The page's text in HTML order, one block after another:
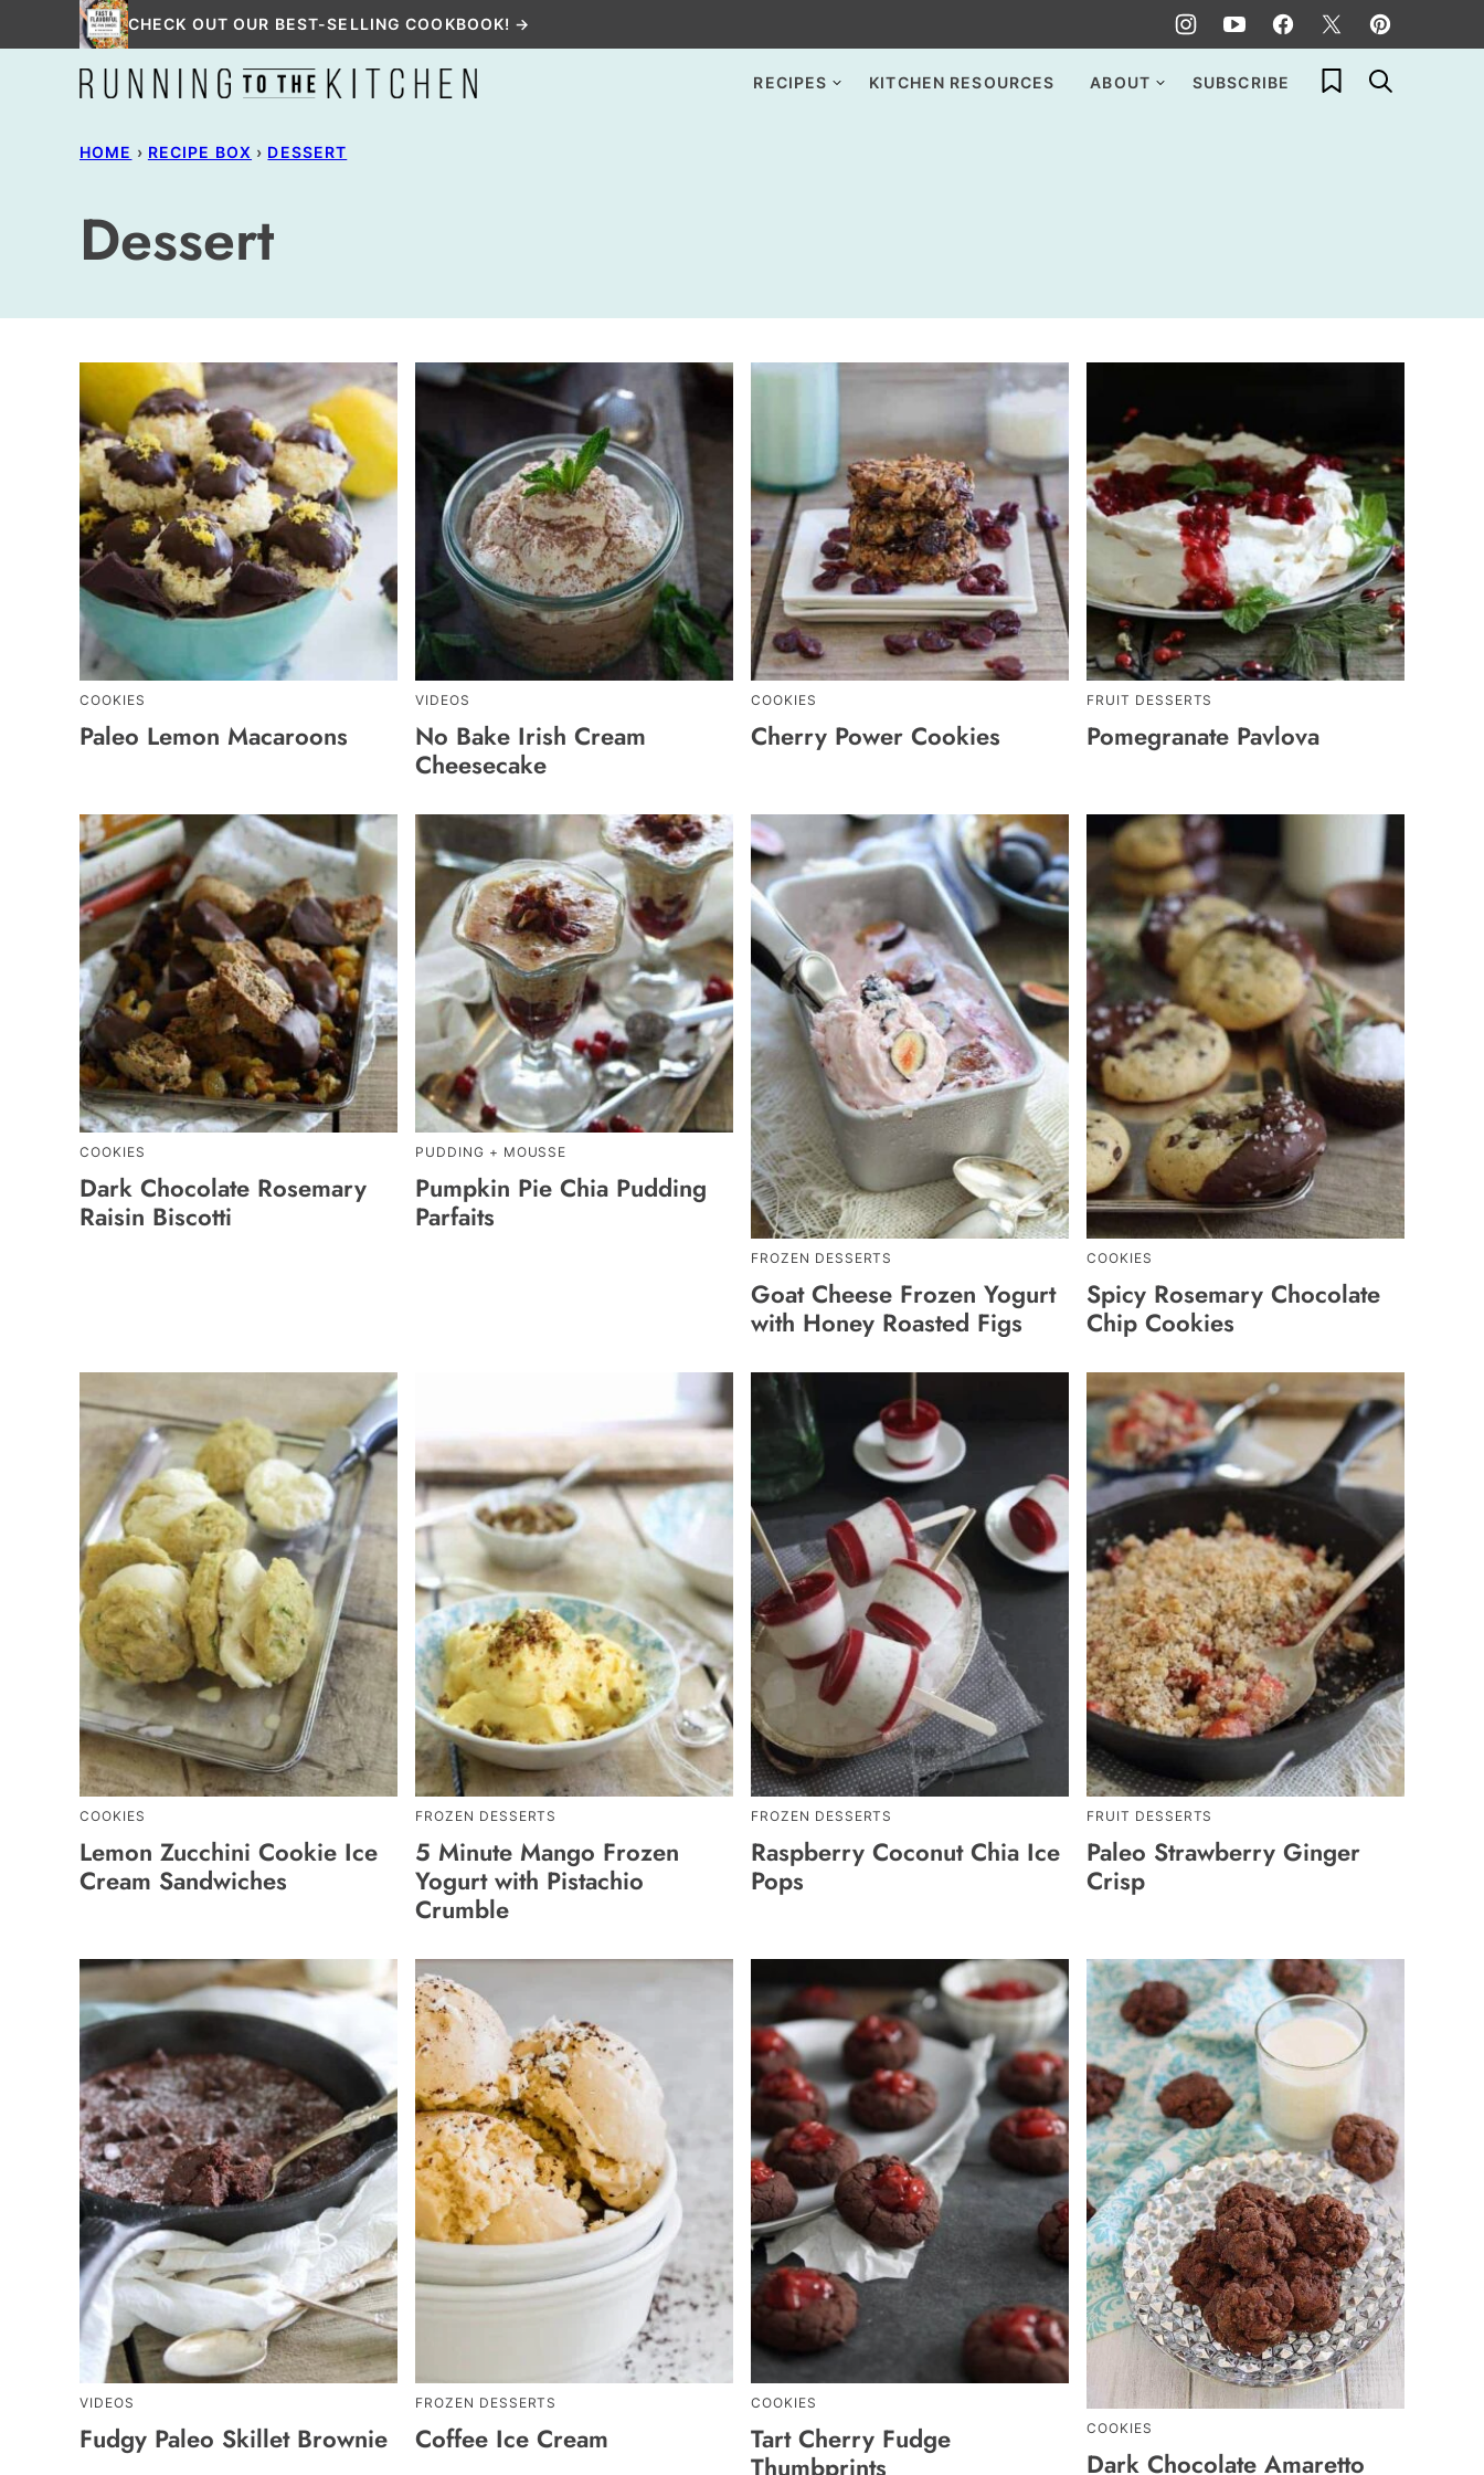
to
CHECK OUT OUR BEST-SELLING COOKBOOK! →
RECIPES KITCHEN RESOURCES ABOUT SUBSCRIBE My Favorites
HOME › RECIPE BOX › DESSERT
Dessert
COOKIES
Paleo Lemon Macaroons
VIDEOS
No Bake Irish Cream
Cheesecake
COOKIES
Cherry Power Cookies
FRUIT DESSERTS
Pomegranate Pavlova
COOKIES
Dark Chocolate Rosemary
Raisin Biscotti
PUDDING + MOUSSE
Pumpkin Pie Chia Pudding
Parfaits
FROZEN DESSERTS
Goat Cheese Frozen Yogurt
with Honey Roasted Figs
COOKIES
Spicy Rosemary Chocolate
Chip Cookies
COOKIES
Lemon Zucchini Cookie Ice
Cream Sandwiches
FROZEN DESSERTS
5 Minute Mango Frozen
Yogurt with Pistachio
Crumble
FROZEN DESSERTS
Raspberry Coconut Chia Ice
Pops
FRUIT DESSERTS
Paleo Strawberry Ginger
Crisp
VIDEOS
Fudgy Paleo Skillet Brownie
FROZEN DESSERTS
Coffee Ice Cream
COOKIES
Tart Cherry Fudge
Thumbprints
COOKIES
Dark Chocolate Amaretto